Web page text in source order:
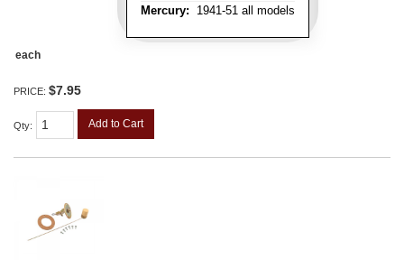
Mercury: 1941-51 all models
each
PRICE: $7.95
Qty: Add to Cart